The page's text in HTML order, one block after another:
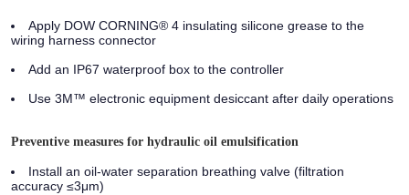
Apply DOW CORNING® 4 insulating silicone grease to the
wiring harness connector
Add an IP67 waterproof box to the controller
Use 3M™ electronic equipment desiccant after daily operations
Preventive measures for hydraulic oil emulsification
Install an oil-water separation breathing valve (filtration
accuracy ≤3μm)